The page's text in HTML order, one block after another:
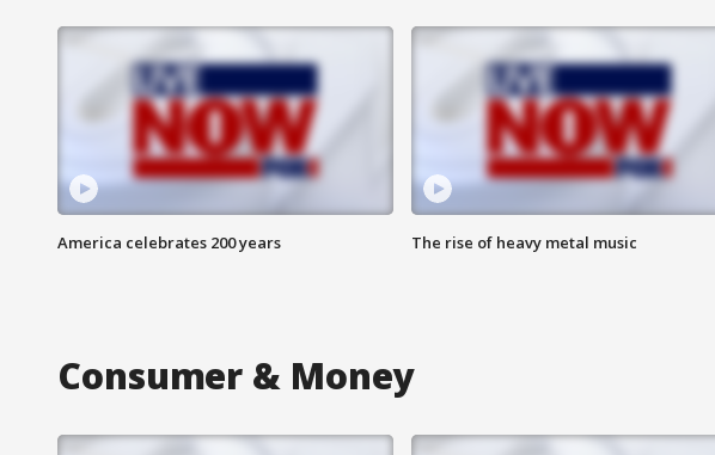
America celebrates 200 years The rise of heavy metal music
Consumer & Money